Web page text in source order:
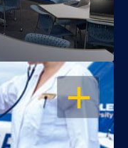
OPEN